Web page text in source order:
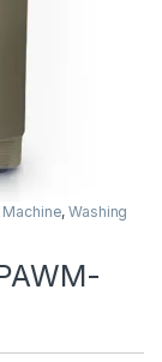
,Washing